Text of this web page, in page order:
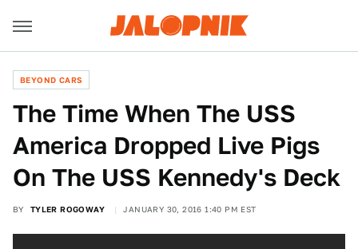
BEYOND CARS
The Time When The USS
America Dropped Live Pigs
On The USS Kennedy's Deck
BY TYLER ROGOWAY JANUARY 30, 2016 1:40 PM EST